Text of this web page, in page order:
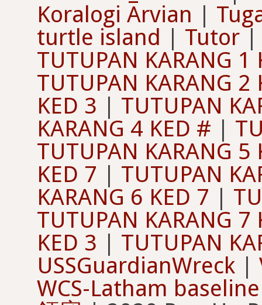
Koralogi Arvian |
turtle island | Tutor
TUTUPAN KARANG 1
TUTUPAN KARANG 2
KED 3 | TUTUPAN
KARANG 4 KED # |
TUTUPAN KARANG 5
KED 7 | TUTUPAN
KARANG 6 KED 7 |
TUTUPAN KARANG 7
KED 3 | TUTUPAN
USSGuardianWreck |
WCS-Latham baseline